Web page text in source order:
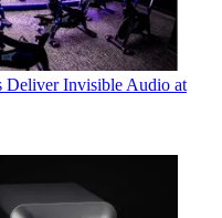
Deliver Invisible Audio at